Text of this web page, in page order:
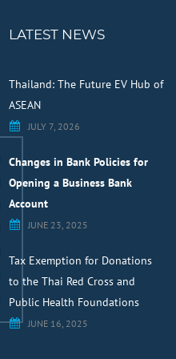
LATEST NEWS
Thailand: The Future EV Hub of
ASEAN
JULY 7, 2026
Changes in Bank Policies for
Opening a Business Bank
Account
JUNE 23, 2025
Tax Exemption for Donations
to the Thai Red Cross and
Public Health Foundations
JUNE 16, 2025